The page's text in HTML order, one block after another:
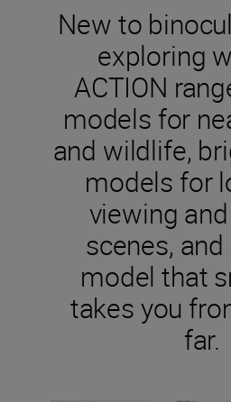
New to
exploring
ACTION
models for
and wildlife,
models for
viewing
scenes,
model that
takes you
far.